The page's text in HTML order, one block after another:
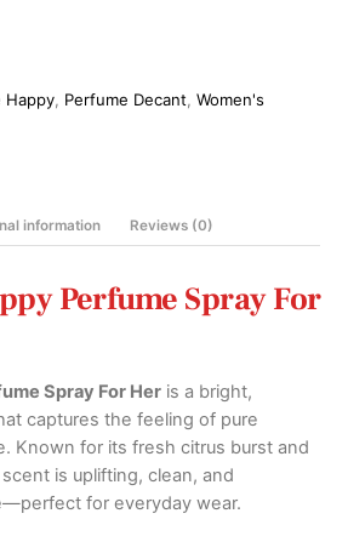
Happy, Perfume Decant,Women's
information Reviews (0)
Perfume Spray For
Spray For Her is a bright,
captures the feeling of pure
Known for its fresh citrus burst and
is uplifting, clean, and
for everyday wear.